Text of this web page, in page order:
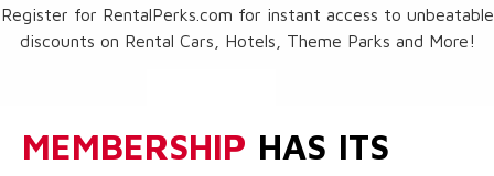
Register for RentalPerks.com for instant access to unbeatable
discounts on Rental Cars, Hotels, Theme Parks and More!
MEMBERSHIP HAS ITS